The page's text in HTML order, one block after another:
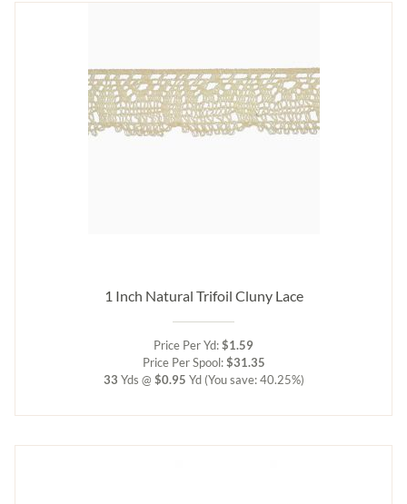
1 Inch Natural Trifoil Cluny Lace
Price Per Yd:$1.59
Price Per Spool:$31.35
33 Yds @ $0.95 Yd (You save: 40.25%)